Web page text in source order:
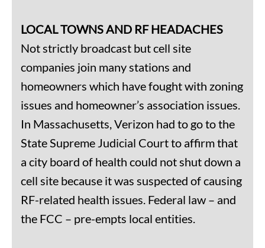
LOCAL TOWNS AND RF HEADACHES
Not strictly broadcast but cell site
companies join many stations and
homeowners which have fought with zoning
issues and homeowner’s association issues.
In Massachusetts, Verizon had to go to the
State Supreme Judicial Court to affirm that
a city board of health could not shut down a
cell site because it was suspected of causing
RF-related health issues. Federal law – and
the FCC – pre-empts local entities.